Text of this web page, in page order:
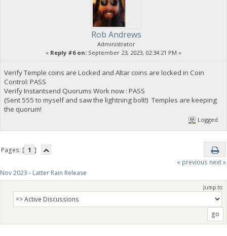
Rob Andrews
Administrator
« Reply #6 on: September 23, 2023, 02:34:21 PM »
Verify Temple coins are Locked and Altar coins are locked in Coin
Control: PASS
Verify Instantsend Quorums Work now : PASS
(Sent 555 to myself and saw the lightning bolt!) Temples are keeping
the quorum!
Logged
Pages: [ 1 ]
« previous next »
Nov 2023 - Latter Rain Release
Jump to: